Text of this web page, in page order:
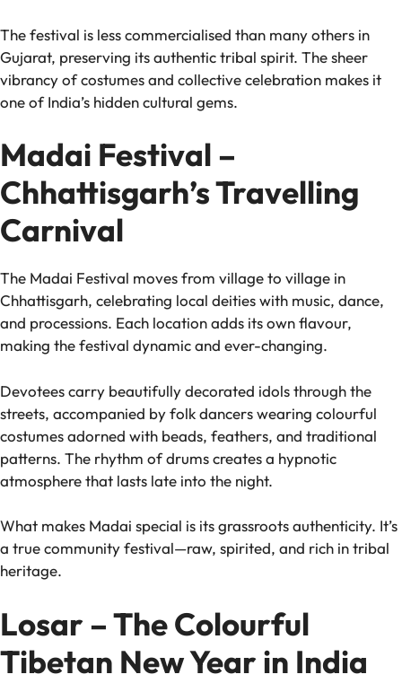
The festival is less commercialised than many others in
Gujarat, preserving its authentic tribal spirit. The sheer
vibrancy of costumes and collective celebration makes it
one of India’s hidden cultural gems.
Madai Festival –
Chhattisgarh’s Travelling
Carnival
The Madai Festival moves from village to village in
Chhattisgarh, celebrating local deities with music, dance,
and processions. Each location adds its own flavour,
making the festival dynamic and ever-changing.
Devotees carry beautifully decorated idols through the
streets, accompanied by folk dancers wearing colourful
costumes adorned with beads, feathers, and traditional
patterns. The rhythm of drums creates a hypnotic
atmosphere that lasts late into the night.
What makes Madai special is its grassroots authenticity. It’s
a true community festival—raw, spirited, and rich in tribal
heritage.
Losar – The Colourful
Tibetan New Year in India